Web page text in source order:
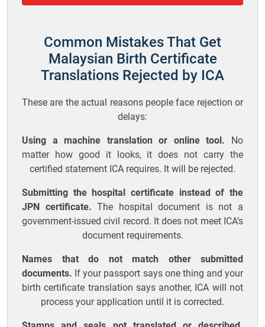
Common Mistakes That Get
Malaysian Birth Certificate
Translations Rejected by ICA
These are the actual reasons people face rejection or
delays:
Using a machine translation or online tool. No
matter how good it looks, it does not carry the
certified statement ICA requires. It will be rejected.
Submitting the hospital certificate instead of the
JPN certificate. The hospital document is not a
government-issued civil record. It does not meet ICA’s
document requirements.
Names that do not match other submitted
documents. If your passport says one thing and your
birth certificate translation says another, ICA will not
process your application until it is corrected.